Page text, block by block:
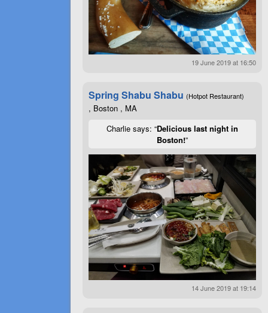
19 June 2019 at 16:50
Spring Shabu Shabu (Hotpot Restaurant)
, Boston , MA
Charlie says: “Delicious last night in
Boston!”
14 June 2019 at 19:14